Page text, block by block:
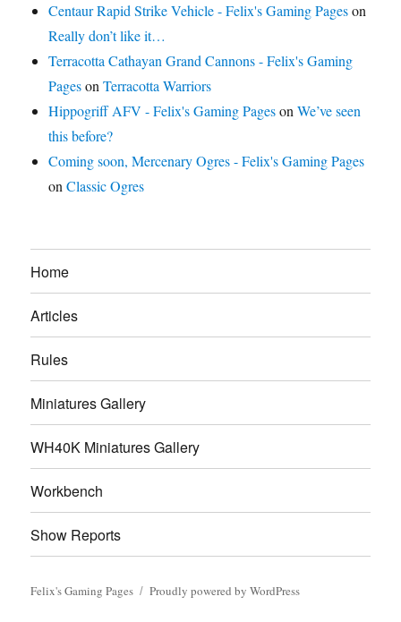
Centaur Rapid Strike Vehicle - Felix's Gaming Pageson
Really don’t like it…
Terracotta Cathayan Grand Cannons - Felix's Gaming
PagesonTerracotta Warriors
Hippogriff AFV - Felix's Gaming PagesonWe’ve seen
this before?
Coming soon, Mercenary Ogres - Felix's Gaming Pages
onClassic Ogres
Home
Articles
Rules
Miniatures Gallery
WH40K Miniatures Gallery
Workbench
Show Reports
Felix's Gaming Pages Proudly powered by WordPress